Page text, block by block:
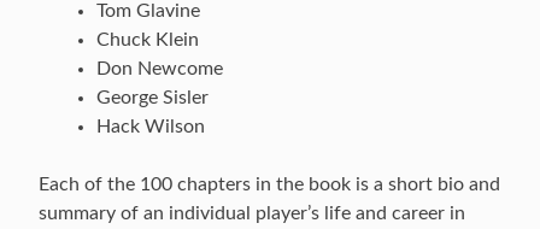
Tom Glavine
Chuck Klein
Don Newcome
George Sisler
Hack Wilson
Each of the 100 chapters in the book is a short bio and
summary of an individual player’s life and career in